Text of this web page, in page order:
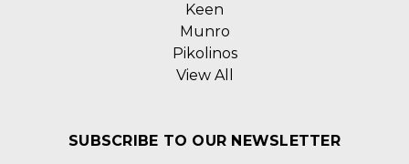
Keen
Munro
Pikolinos
View All
SUBSCRIBE TO OUR NEWSLETTER